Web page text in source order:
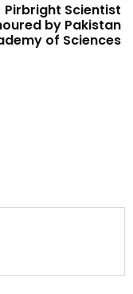
Pirbright Scientist
by Pakistan
of Sciences